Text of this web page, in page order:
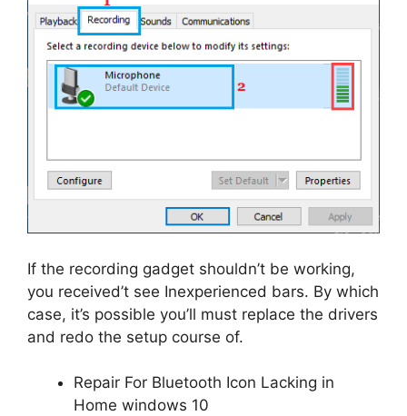
If the recording gadget shouldn’t be working,
you received’t see Inexperienced bars. By which
case, it’s possible you’ll must replace the drivers
and redo the setup course of.
Repair For Bluetooth Icon Lacking in
Home windows 10